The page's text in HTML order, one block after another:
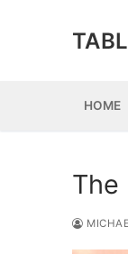
HOME
The